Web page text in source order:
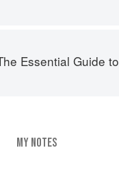
Guide to Real Barbecue
MY NOTES